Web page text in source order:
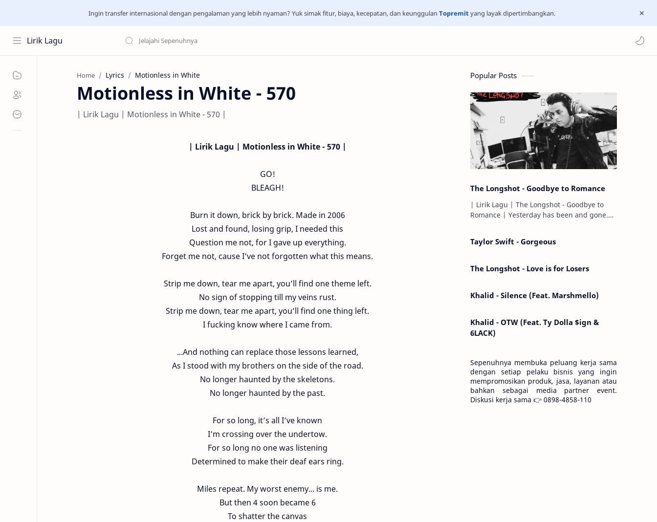
Ingin transfer internasional dengan pengalaman yang lebih nyaman? Yuk simak fitur, biaya, kecepatan, dan keunggulan Topremityang layak dipertimbangkan.
Lirik Lagu
Home Lyrics Motionless in White
Motionless in White - 570
| Lirik Lagu | Motionless in White - 570 |
| Lirik Lagu | Motionless in White - 570 |
GO!
BLEAGH!
Burn it down, brick by brick. Made in 2006
Lost and found, losing grip, I needed this
Question me not, for I gave up everything.
Forget me not, cause I’ve not forgotten what this means.
Strip me down, tear me apart, you’ll find one theme left.
No sign of stopping till my veins rust.
Strip me down, tear me apart, you’ll find one thing left.
I fucking know where I came from.
...And nothing can replace those lessons learned,
As I stood with my brothers on the side of the road.
No longer haunted by the skeletons.
No longer haunted by the past.
For so long, it’s all I’ve known
I’m crossing over the undertow.
For so long no one was listening
Determined to make their deaf ears ring.
Miles repeat. My worst enemy... is me.
But then 4 soon became 6
To shatter the canvas
Popular Posts
The Longshot - Goodbye to Romance
| Lirik Lagu | The Longshot - Goodbye to
Romance | Yesterday has been and gone.
Taylor Swift - Gorgeous
The Longshot - Love is for Losers
Khalid - Silence (Feat. Marshmello)
Khalid - OTW (Feat. Ty Dolla $ign &
6LACK)
Sepenuhnya membuka peluang kerja sama
dengan setiap pelaku bisnis yang ingin
mempromosikan produk, jasa, layanan atau
bahkan sebagai media partner event.
Diskusi kerja sama 👉 0898-4858-110